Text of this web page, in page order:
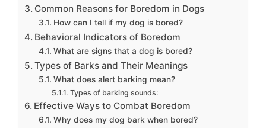
Common Reasons for Boredom in Dogs
How can I tell if my dog is bored?
Behavioral Indicators of Boredom
What are signs that a dog is bored?
Types of Barks and Their Meanings
What does alert barking mean?
Types of barking sounds:
Effective Ways to Combat Boredom
Why does my dog bark when bored?